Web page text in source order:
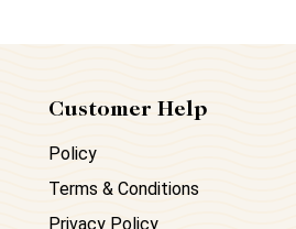
Customer Help
Policy
Terms & Conditions
Privacy Policy